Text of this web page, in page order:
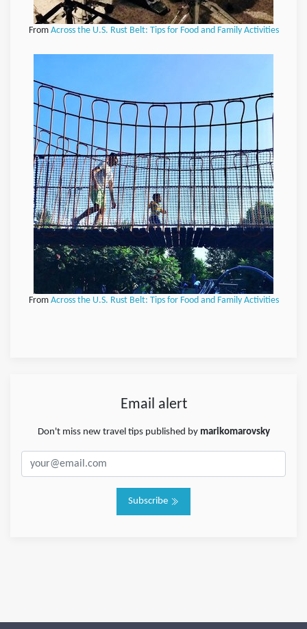
From Across the U.S. Rust Belt: Tips for Food and Family Activities
From Across the U.S. Rust Belt: Tips for Food and Family Activities
Email alert
Don't miss new travel tips published by marikomarovsky
Subscribe